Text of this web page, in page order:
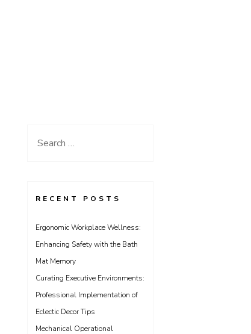
Search
RECENT POSTS
Ergonomic Workplace Wellness:
Enhancing Safety with the Bath
Mat Memory
Curating Executive Environments:
Professional Implementation of
Eclectic Decor Tips
Mechanical Operational